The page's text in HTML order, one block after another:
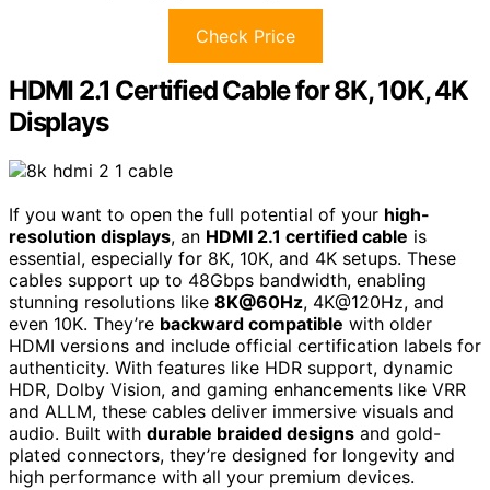
Check Price
HDMI 2.1 Certified Cable for 8K, 10K, 4K
Displays
If you want to open the full potential of your high-
resolution displays, an HDMI 2.1 certified cable is
essential, especially for 8K, 10K, and 4K setups. These
cables support up to 48Gbps bandwidth, enabling
stunning resolutions like 8K@60Hz, 4K@120Hz, and
even 10K. They’re backward compatible with older
HDMI versions and include official certification labels for
authenticity. With features like HDR support, dynamic
HDR, Dolby Vision, and gaming enhancements like VRR
and ALLM, these cables deliver immersive visuals and
audio. Built with durable braided designs and gold-
plated connectors, they’re designed for longevity and
high performance with all your premium devices.